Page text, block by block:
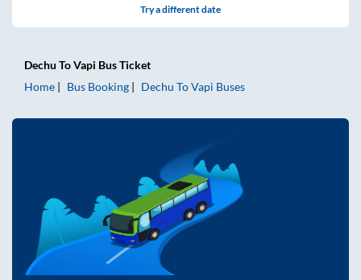
Try a different date
Dechu ToVapi Bus Ticket
Home
Bus Booking Dechu ToVapi Buses